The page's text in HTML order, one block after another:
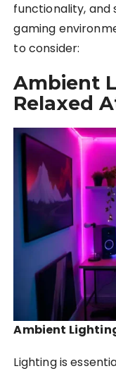
functionality,
gaming
to consider:
Ambient
Relaxed
Ambient
Lighting is